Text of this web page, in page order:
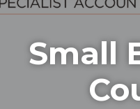
Small